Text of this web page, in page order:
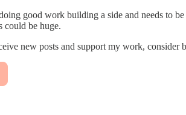
good work building a side and needs to
could be huge.
new posts and support my work, consider